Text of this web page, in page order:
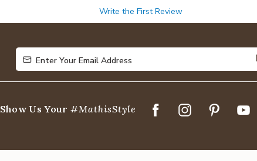
Write the First Review
Enter Your Email Address
Enter Your Email Address
Show Us Your #MathisStyle